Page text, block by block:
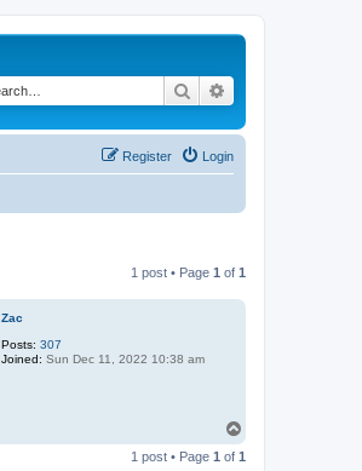
Search
Login
Register
1 post • Page 1 of 1
Zac
Posts: 307
Joined: Sun Dec 11, 2022 10:38 am
p
1 post • Page 1 of 1